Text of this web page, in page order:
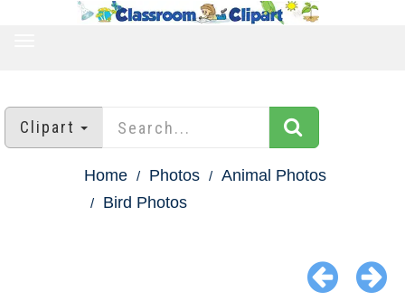
Clipart
Home Photos
Animal Photos
Bird Photos